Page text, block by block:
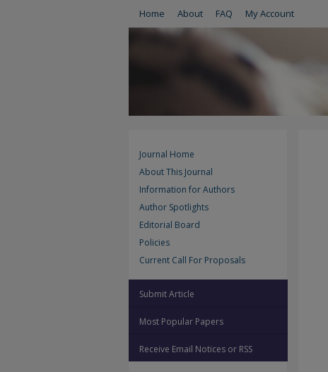
Home About FAQ My Account
Journal Home
About This Journal
Information for Authors
Author Spotlights
Editorial Board
Policies
Current Call For Proposals
Submit Article
Most Popular Papers
Receive Email Notices or RSS